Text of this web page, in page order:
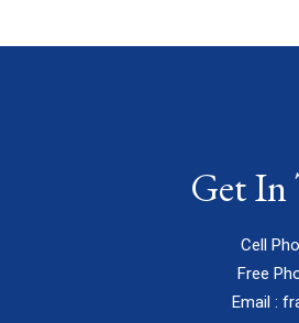
Get In
Cell
Free
Email :